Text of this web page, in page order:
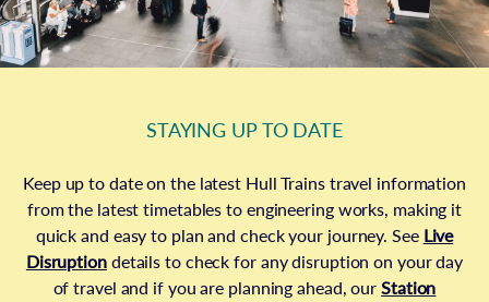
STAYING UP TO DATE
Keep up to date on the latest Hull Trains travel information
from the latest timetables to engineering works, making it
quick and easy to plan and check your journey. See Live
Disruptiondetails to check for any disruption on your day
of travel and if you are planning ahead, ourStation